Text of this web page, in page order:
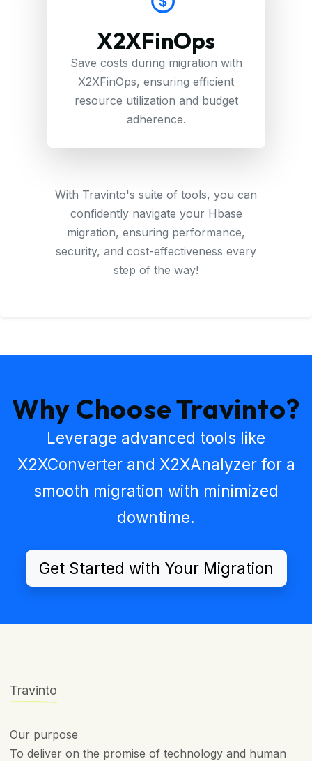
X2XFinOps
Save costs during migration with
X2XFinOps, ensuring efficient
resource utilization and budget
adherence.
With Travinto's suite of tools, you can
confidently navigate your Hbase
migration, ensuring performance,
security, and cost-effectiveness every
step of the way!
Why Choose Travinto?
Leverage advanced tools like
X2XConverterand X2XAnalyzerfor a
smooth migration with minimized
downtime.
Get Started with Your Migration
Travinto
Our purpose
To deliver on the promise of technology and human